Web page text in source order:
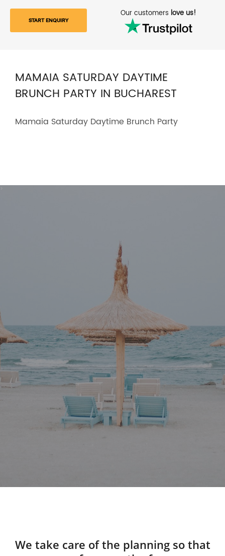
START ENQUIRY
Our customers love us!
MAMAIA SATURDAY DAYTIME
BRUNCH PARTY IN BUCHAREST
Mamaia Saturday Daytime Brunch Party
We take care of the planning so that